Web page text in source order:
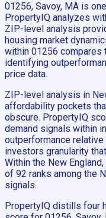
01256, Savoy, MA is
PropertyIQ analyzes
ZIP-level analysis
housing market
within 01256 compares
identifying
price data.
ZIP-level analysis in
affordability pockets
obscure. PropertyIQ
demand signals within
outperformance
investors granularity
Within the New
of 92 ranks among the
signals.
PropertyIQ distills four